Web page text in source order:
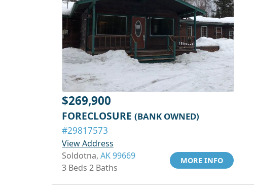
$269,900
FORECLOSURE (BANK OWNED)
#29817573
View Address
Soldotna, AK 99669
3 Beds 2 Baths
MORE INFO